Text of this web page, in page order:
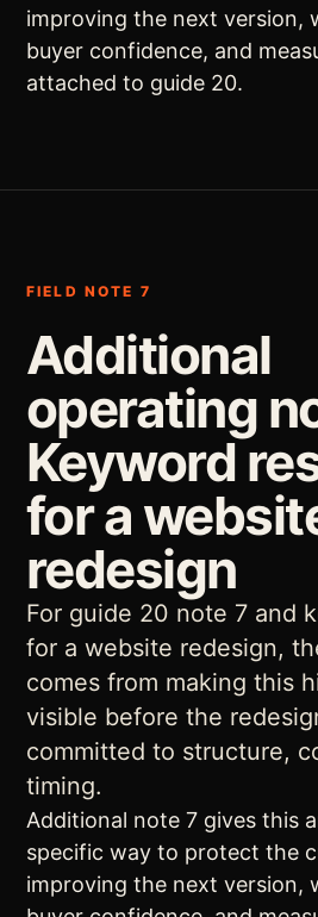
improving the next version,
buyer confidence, and
attached to guide 20.
FIELD NOTE 7
Additional
operating
Keyword
for a
redesign
For guide 20 note 7 and
for a website redesign,
comes from making this
visible before the
committed to structure,
timing.
Additional note 7 gives this
specific way to protect the
improving the next version,